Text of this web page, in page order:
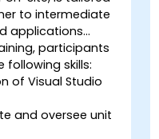
to intermediate
applications
participants
following skills:
of Visual Studio
and oversee unit